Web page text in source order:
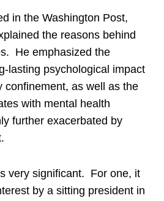
in the Washington Post,
the reasons behind
He emphasized the
lasting psychological impact
confinement, as well as the
with mental health
further exacerbated by
very significant. For one, it
by a sitting president in